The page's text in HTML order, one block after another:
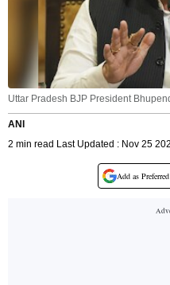
Uttar Pradesh BJP President
ANI
2 min read Last Updated : Nov 25
Add as